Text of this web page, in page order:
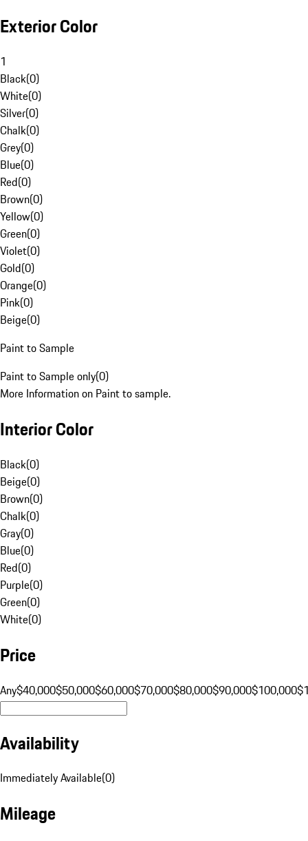
Exterior Color
1
Black(0)
White(0)
Silver(0)
Chalk(0)
Grey(0)
Blue(0)
Red(0)
Brown(0)
Yellow(0)
Green(0)
Violet(0)
Gold(0)
Orange(0)
Pink(0)
Beige(0)
Paint to Sample
Paint to Sample only(0)
More Information on Paint to sample.
Interior Color
Black(0)
Beige(0)
Brown(0)
Chalk(0)
Gray(0)
Blue(0)
Red(0)
Purple(0)
Green(0)
White(0)
Price
Any$40,000$50,000$60,000$70,000$80,000$90,000$100,000
Availability
Immediately Available(0)
Mileage